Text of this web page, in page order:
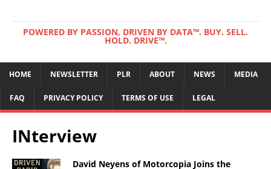
POWERED BY PASSION, DRIVEN BY DATA™. BUY. SELL.
HOLD. DRIVE™.
HOME NEWSLETTER PLR ABOUT NEWS MEDIA
FAQ PRIVACY POLICY TERMS OF USE LEGAL
INterview
David Neyens of Motorcopia Joins the